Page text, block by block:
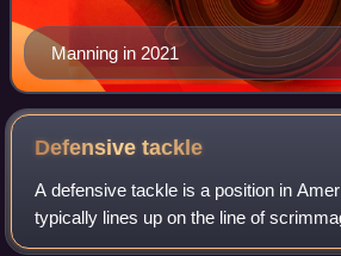
Manning in 2021
Defensivetackle
A defensive tackle is a position in
typically lines up on the line of
the offensive guards; however, he may